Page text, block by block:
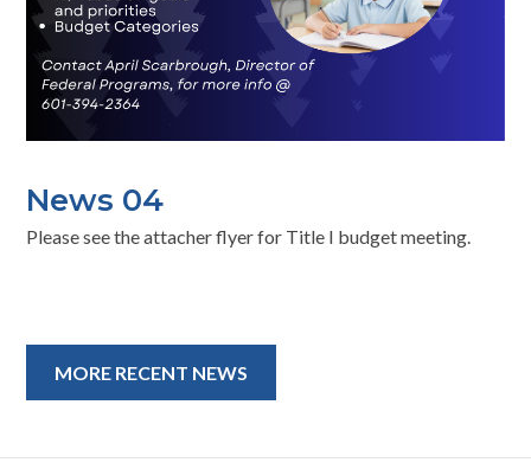
News 04
Please see the attacher flyer for Title I budget meeting.
MORE RECENT NEWS